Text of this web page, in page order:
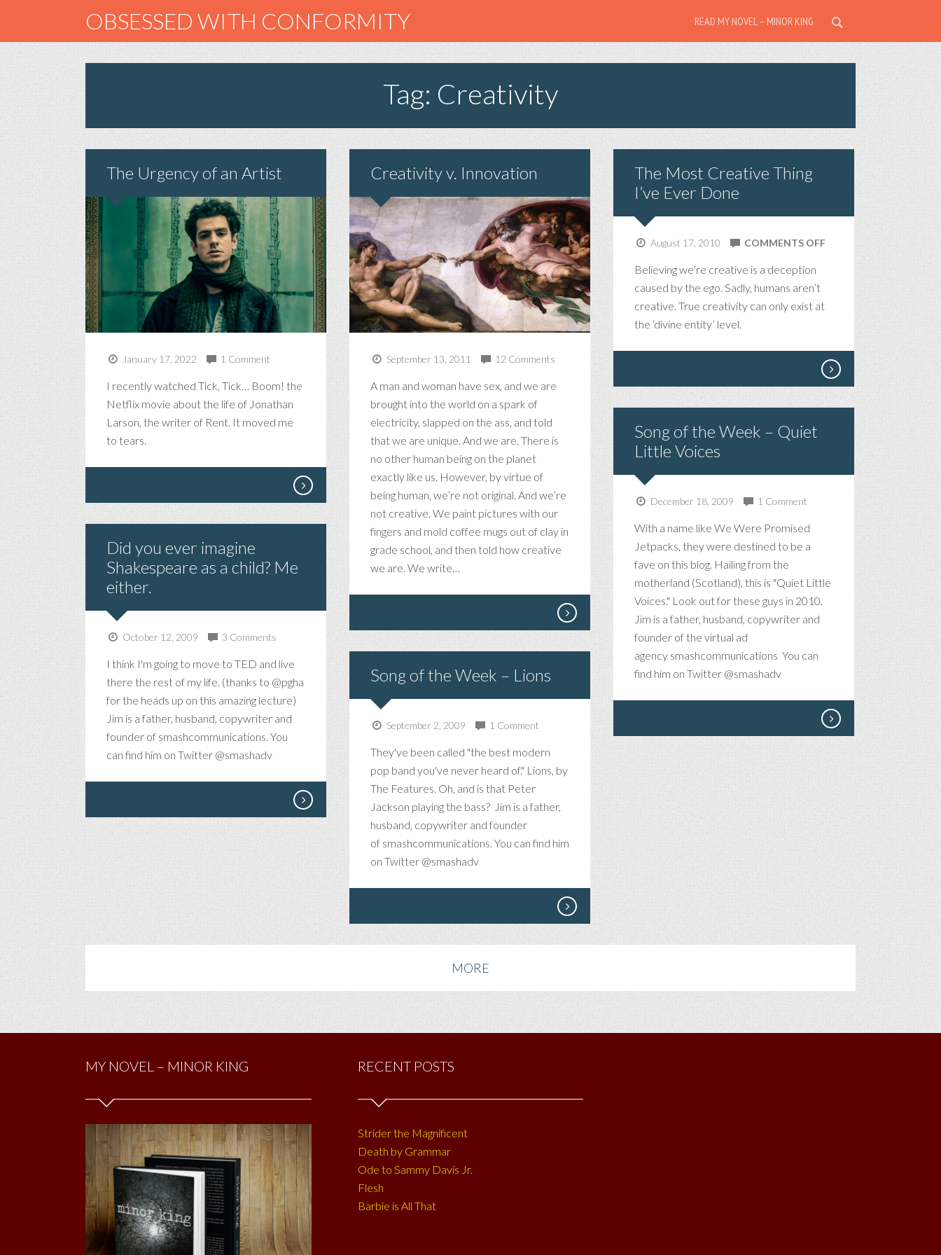
OBSESSED WITH CONFORMITY READ MY NOVEL – MINOR KING
Tag: Creativity
The Urgency of an Artist
January 17, 2022 1 Comment
I recently watched Tick, Tick… Boom! the
Netflix movie about the life of Jonathan
Larson, the writer of Rent. It moved me
to tears.
Creativity v. Innovation
September 13, 2011 12 Comments
A man and woman have sex, and we are
brought into the world on a spark of
electricity, slapped on the ass, and told
that we are unique. And we are. There is
no other human being on the planet
exactly like us. However, by virtue of
being human, we’re not original. And we’re
not creative. We paint pictures with our
fingers and mold coffee mugs out of clay in
grade school, and then told how creative
we are. We write…
The Most Creative Thing
I’ve Ever Done
August 17, 2010 COMMENTS OFFON
MOST
CREATIVE
THING
EVER
DONE
Believing we’re creative is a deception
caused by the ego. Sadly, humans aren’t
creative. True creativity can only exist at
the ‘divine entity’ level.
Song of the Week – Quiet
Little Voices
December 18, 2009 1 Comment
With a name like We Were Promised
Jetpacks, they were destined to be a
fave on this blog. Hailing from the
motherland (Scotland), this is "Quiet Little
Voices." Look out for these guys in 2010.
Jim is a father, husband, copywriter and
founder of the virtual ad
agency smashcommunications You can
find him on Twitter @smashadv
Did you ever imagine
Shakespeare as a child? Me
either.
October 12, 2009 3 Comments
I think I'm going to move to TED and live
there the rest of my life. (thanks to @pgha
for the heads up on this amazing lecture)
Jim is a father, husband, copywriter and
founder of smashcommunications. You
can find him on Twitter @smashadv
Song of the Week – Lions
September 2, 2009 1 Comment
They've been called "the best modern
pop band you've never heard of." Lions, by
The Features. Oh, and is that Peter
Jackson playing the bass? Jim is a father,
husband, copywriter and founder
of smashcommunications. You can find him
on Twitter @smashadv
MORE
MY NOVEL – MINOR KING RECENT POSTS
Strider the Magnificent
Death by Grammar
Ode to Sammy Davis Jr.
Flesh
Barbie is All That